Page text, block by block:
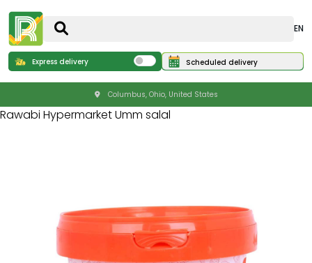
EN
Express delivery Scheduled delivery
Columbus, Ohio, United States
Rawabi Hypermarket Umm salal